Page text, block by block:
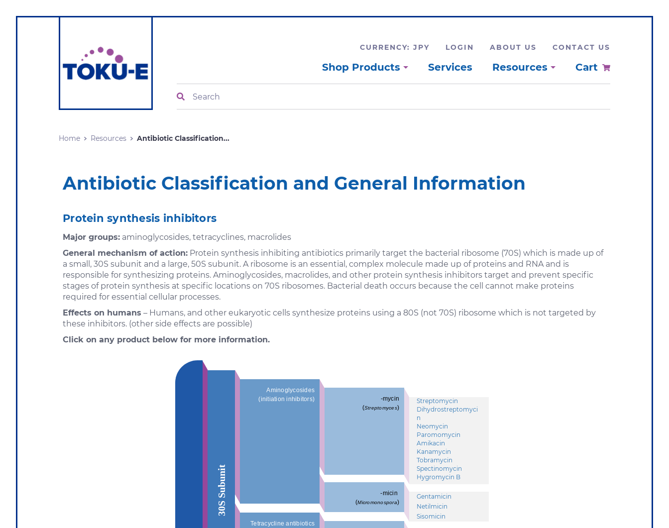
CURRENCY: JPY LOGIN ABOUT US CONTACT US
Shop Products Services Resources Cart
Home Resources Antibiotic Classification...
Antibiotic Classification and General Information
Protein synthesis inhibitors
Major groups: aminoglycosides, tetracyclines, macrolides
General mechanism of action: Protein synthesis inhibiting antibiotics primarily target the bacterial ribosome (70S) which is made up of
a small, 30S subunit and a large, 50S subunit. A ribosome is an essential, complex molecule made up of proteins and RNA and is
responsible for synthesizing proteins. Aminoglycosides, macrolides, and other protein synthesis inhibitors target and prevent specific
stages of protein synthesis at specific locations on 70S ribosomes. Bacterial death occurs because the cell cannot make proteins
required for essential cellular processes.
Effects on humans – Humans, and other eukaryotic cells synthesize proteins using a 80S (not 70S) ribosome which is not targeted by
these inhibitors. (other side effects are possible)
Click on any product below for more information.
30S Subunit
Aminoglycosides
(initiation inhibitors)
Tetracycline antibiotics
-mycin
(Streptomyces)
-micin
(Micromonospora)
Streptomycin
Dihydrostreptomyci
n
Neomycin
Paromomycin
Amikacin
Kanamycin
Tobramycin
Spectinomycin
Hygromycin B
Gentamicin
Netilmicin
Sisomicin